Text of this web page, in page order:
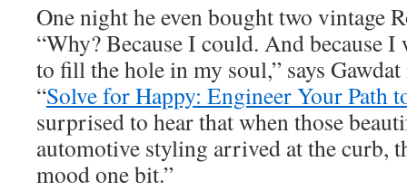
One night he even bought two vintage
“Why? Because I could. And because
to fill the hole in my soul,” says
“Solve for Happy: Engineer Your Path
surprised to hear that when those
automotive styling arrived at the curb,
mood one bit.”